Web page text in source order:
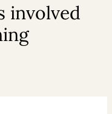
involved